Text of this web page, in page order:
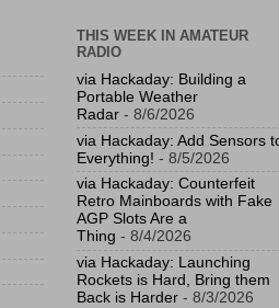
THIS WEEK IN AMATEUR
RADIO
via Hackaday: Building a
Portable Weather
Radar - 8/6/2026
via Hackaday: Add Sensors
Everything! - 8/5/2026
via Hackaday: Counterfeit
Retro Mainboards with Fake
AGP Slots Are a
Thing - 8/4/2026
via Hackaday: Launching
Rockets is Hard, Bring them
Back is Harder - 8/3/2026